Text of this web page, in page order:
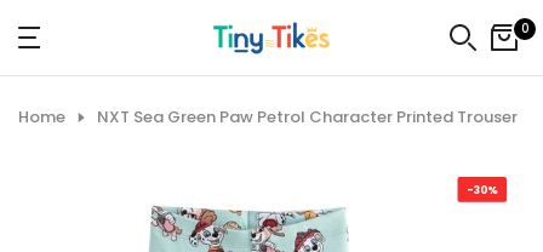
Skip
to
content
0
Home NXT Sea Green Paw Petrol Character Printed Trouser
-30%